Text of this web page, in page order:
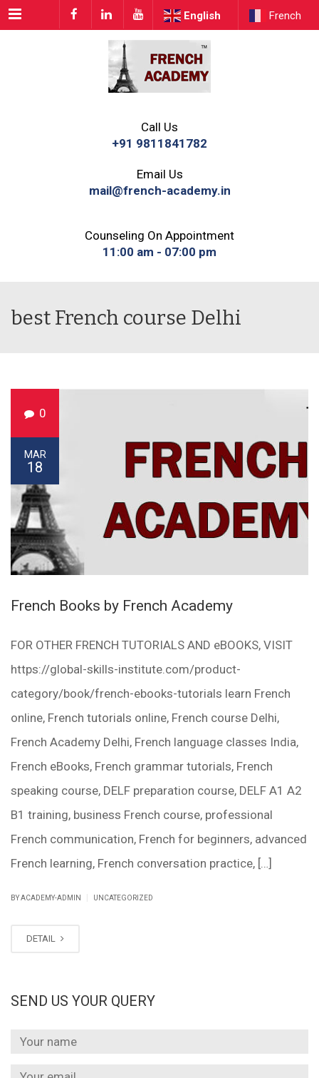
Menu English French
Call Us
+91 9811841782
Email Us
mail@french-academy.in
Counseling On Appointment
11:00 am - 07:00 pm
best French course Delhi
0
MAR
18
French Books by French Academy
FOR OTHER FRENCH TUTORIALS AND eBOOKS, VISIT
https://global-skills-institute.com/product-
category/book/french-ebooks-tutorials learn French
online, French tutorials online, French course Delhi,
French Academy Delhi, French language classes India,
French eBooks, French grammar tutorials, French
speaking course, DELF preparation course, DELF A1 A2
B1 training, business French course, professional
French communication, French for beginners, advanced
French learning, French conversation practice, […]
BY ACADEMY-ADMIN UNCATEGORIZED
DETAIL
SEND US YOUR QUERY